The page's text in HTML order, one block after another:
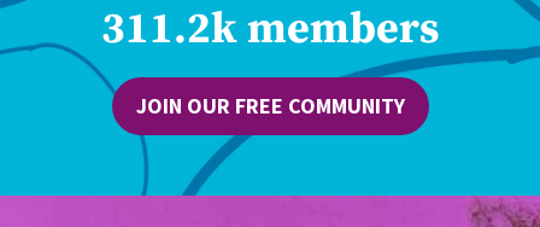
311.2k members
JOIN OUR FREE COMMUNITY